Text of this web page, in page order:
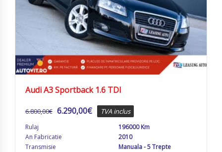
Audi A3 Sportback 1.6 TDI
6.800,00€ 6.290,00€ TVA inclus
Rulaj
196000 Km
An Fabricatie
2010
Transmisie
Manuala - 5 Trepte